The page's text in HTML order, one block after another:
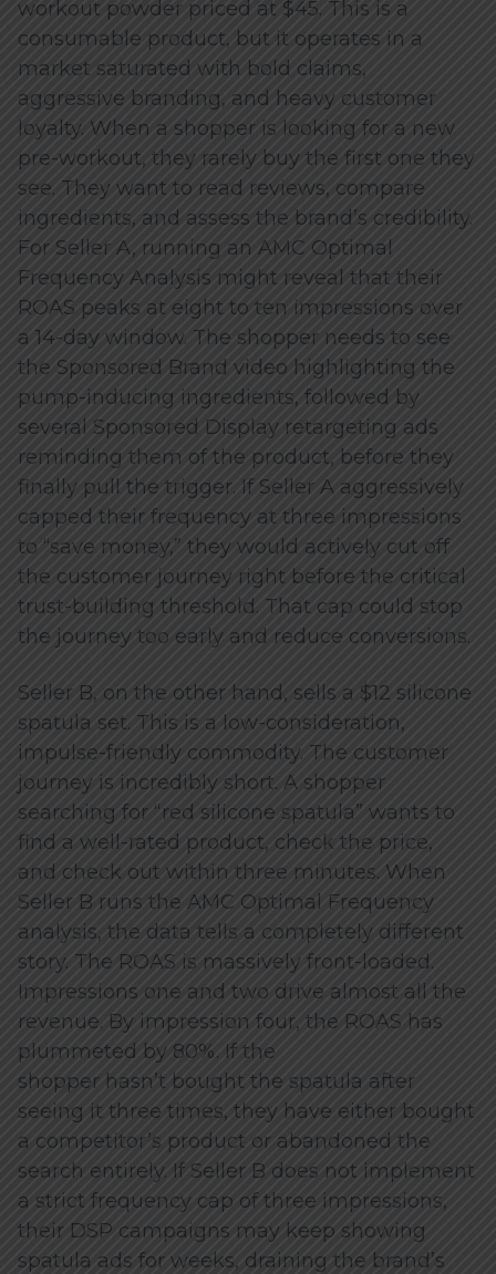
workout powder priced at $45. This is a
consumable product, but it operates in a
market saturated with bold claims,
aggressive branding, and heavy customer
loyalty. When a shopper is looking for a new
pre-workout, they rarely buy the first one they
see. They want to read reviews, compare
ingredients, and assess the brand’s credibility.
For Seller A, running an AMC Optimal
Frequency Analysis might reveal that their
ROAS peaks at eight to ten impressions over
a 14-day window. The shopper needs to see
the Sponsored Brand video highlighting the
pump-inducing ingredients, followed by
several Sponsored Display retargeting ads
reminding them of the product, before they
finally pull the trigger. If Seller A aggressively
capped their frequency at three impressions
to “save money,” they would actively cut off
the customer journey right before the critical
trust-building threshold. That cap could stop
the journey too early and reduce conversions.
Seller B, on the other hand, sells a $12 silicone
spatula set. This is a low-consideration,
impulse-friendly commodity. The customer
journey is incredibly short. A shopper
searching for “red silicone spatula” wants to
find a well-rated product, check the price,
and check out within three minutes. When
Seller B runs the AMC Optimal Frequency
analysis, the data tells a completely different
story. The ROAS is massively front-loaded.
Impressions one and two drive almost all the
revenue. By impression four, the ROAS has
plummeted by 80%. If the
shopper hasn’t bought the spatula after
seeing it three times, they have either bought
a competitor’s product or abandoned the
search entirely. If Seller B does not implement
a strict frequency cap of three impressions,
their DSP campaigns may keep showing
spatula ads for weeks, draining the brand’s